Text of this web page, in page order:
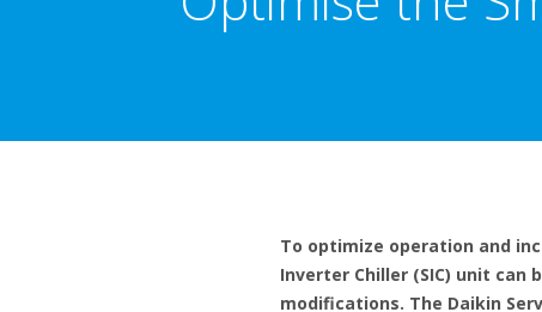
To optimize operation and
Inverter Chiller (SIC) unit can
modifications. The Daikin